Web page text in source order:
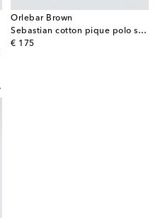
Orlebar Brown
Sebastian cotton pique polo shirt
€ 175
original price